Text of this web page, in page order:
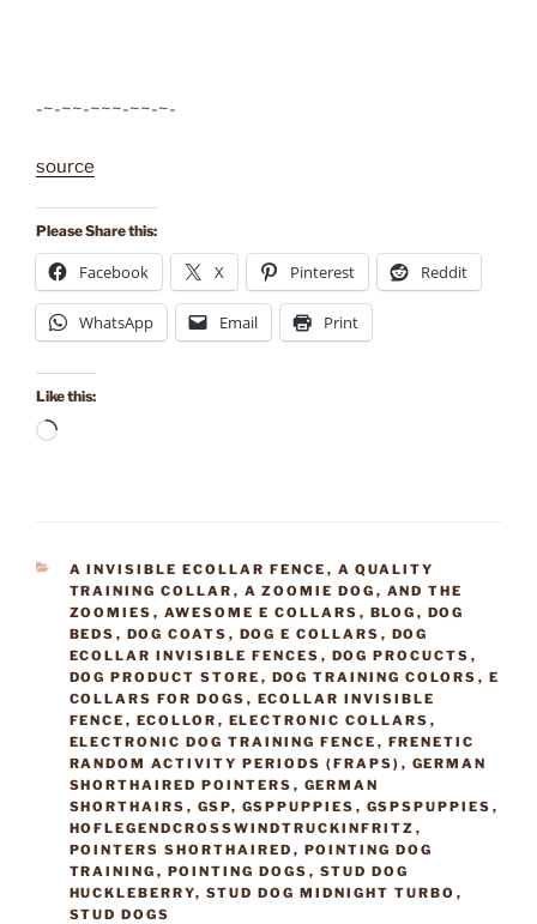
-~-~~-~~~-~~-~-
source
Please Share this:
Facebook X Pinterest Reddit
WhatsApp Email Print
Like this:
Loading…
CATEGORIES
A INVISIBLE ECOLLAR FENCE , A QUALITY
TRAINING COLLAR , A ZOOMIE DOG , AND THE
ZOOMIES , AWESOME E COLLARS , BLOG , DOG
BEDS , DOG COATS , DOG E COLLARS , DOG
ECOLLAR INVISIBLE FENCES , DOG PROCUCTS ,
DOG PRODUCT STORE , DOG TRAINING COLORS , E
COLLARS FOR DOGS , ECOLLAR INVISIBLE
FENCE , ECOLLOR , ELECTRONIC COLLARS ,
ELECTRONIC DOG TRAINING FENCE , FRENETIC
RANDOM ACTIVITY PERIODS (FRAPS) , GERMAN
SHORTHAIRED POINTERS , GERMAN
SHORTHAIRS , GSP, GSPPUPPIES , GSPSPUPPIES ,
HOFLEGENDCROSSWINDTRUCKINFRITZ ,
POINTERS SHORTHAIRED , POINTING DOG
TRAINING , POINTING DOGS , STUD DOG
HUCKLEBERRY, STUD DOG MIDNIGHT TURBO ,
STUD DOGS